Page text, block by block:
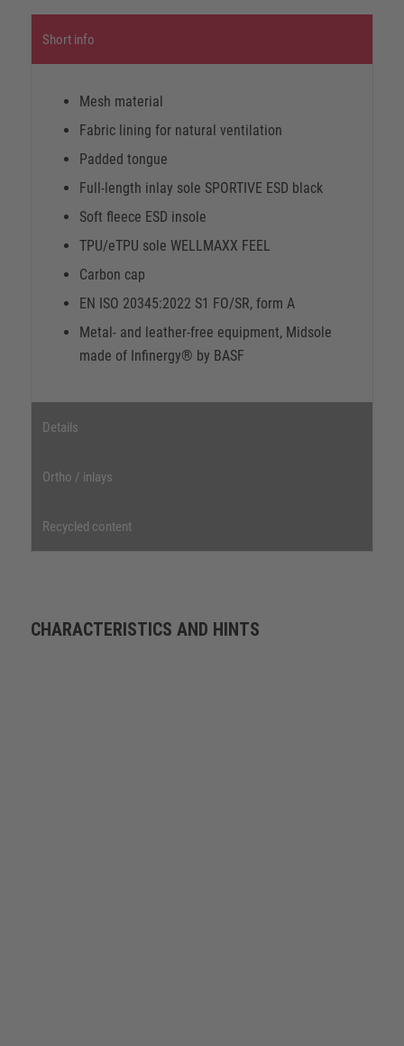
Short info
Mesh material
Fabric lining for natural ventilation
Padded tongue
Full-length inlay sole SPORTIVE ESD black
Soft fleece ESD insole
TPU/eTPU sole WELLMAXX FEEL
Carbon cap
EN ISO 20345:2022 S1 FO/SR, form A
Metal- and leather-free equipment, Midsole
made of Infinergy® by BASF
Details
Ortho / inlays
Recycled content
CHARACTERISTICS AND HINTS